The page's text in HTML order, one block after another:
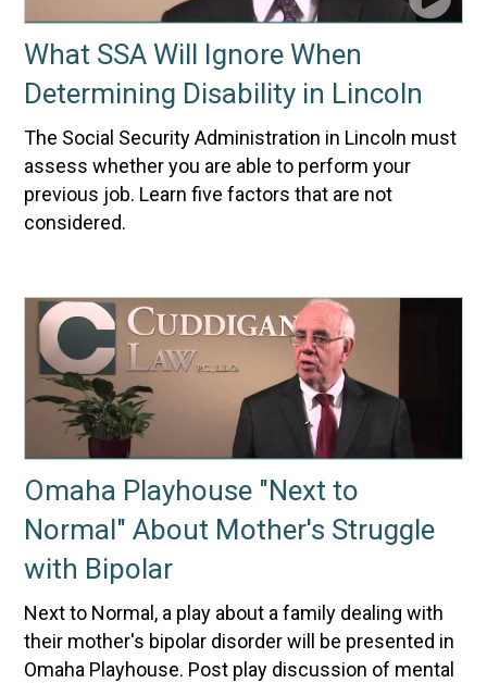
What SSA Will Ignore When
Determining Disability in Lincoln
The Social Security Administration in Lincoln must
assess whether you are able to perform your
previous job. Learn five factors that are not
considered.
Omaha Playhouse "Next to
Normal" About Mother's Struggle
with Bipolar
Next to Normal, a play about a family dealing with
their mother's bipolar disorder will be presented in
Omaha Playhouse. Post play discussion of mental